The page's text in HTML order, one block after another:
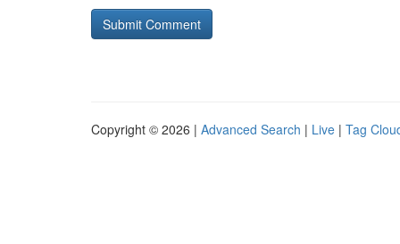
Copyright © 2026 | Advanced Search | Live | Tag